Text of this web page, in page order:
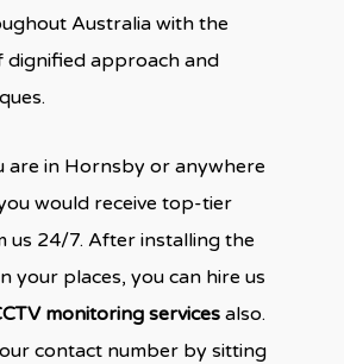
Australia with the
dignified approach and
are in Hornsby or anywhere
would receive top-tier
us 24/7. After installing the
your places, you can hire us
monitoring servicesalso.
contact number by sitting